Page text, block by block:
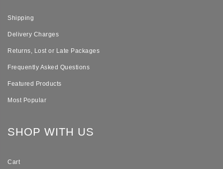
Shipping
Delivery Charges
Returns, Lost or Late Packages
Frequently Asked Questions
Featured Products
Most Popular
SHOP WITH US
Cart